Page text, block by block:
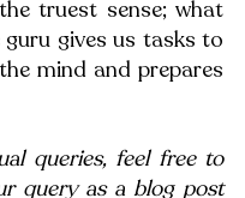
truest sense; what
gives us tasks to
mind and prepares
queries, feel free to
query as a blog post